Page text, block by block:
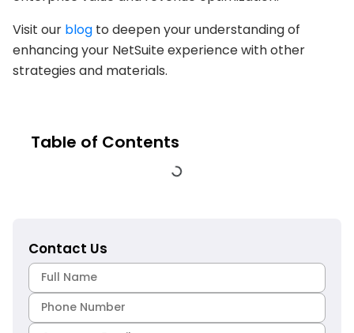
Visit our blog to deepen your understanding of
enhancing your NetSuite experience with other
strategies and materials.
Table of Contents
Contact Us